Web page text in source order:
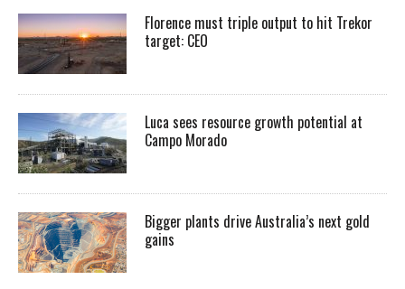
Florence must triple output to hit Trekor
target: CEO
Luca sees resource growth potential at
Campo Morado
Bigger plants drive Australia’s next gold
gains